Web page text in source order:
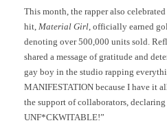
This month, the rapper also
hit, Material Girl , officially earned
denoting over 500,000 units sold.
shared a message of gratitude and
gay boy in the studio rapping
MANIFESTATION because I have it
the support of collaborators,
UNF*CKWITABLE!”